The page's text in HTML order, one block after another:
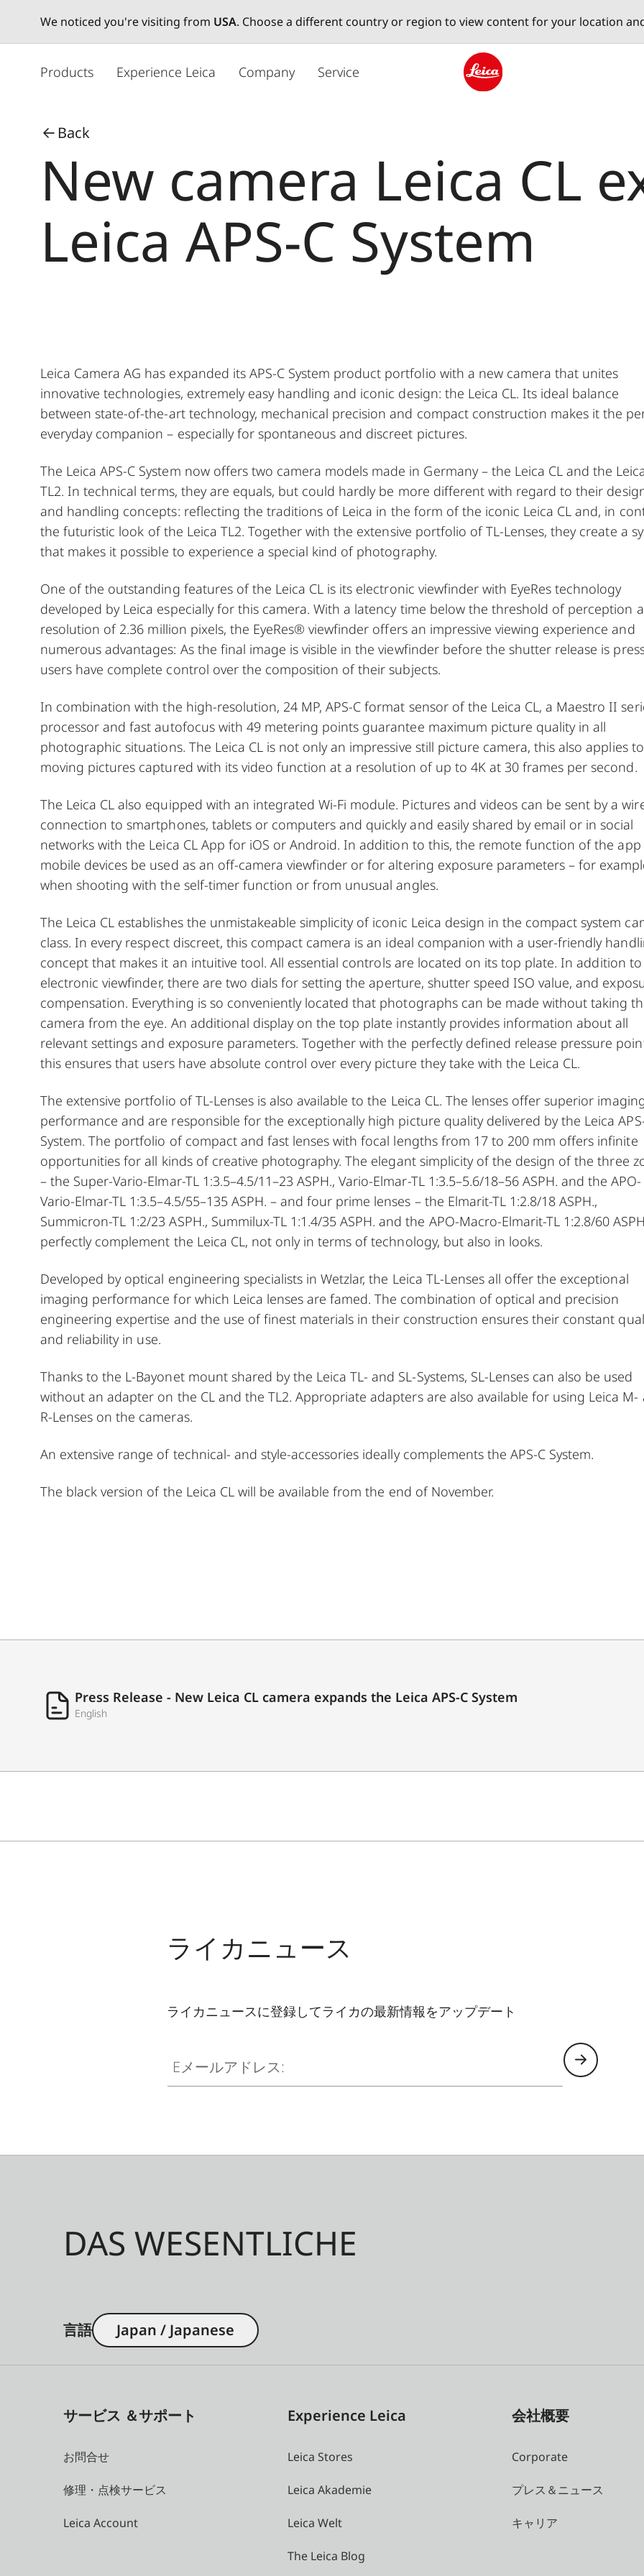
We noticed you're visiting from USA. Choose a different country or region to view content for your location
Products Experience Leica Company Service
Back
New camera Leica CL
Leica APS-C System
Leica Camera AG has expanded its APS-C System product portfolio with a new camera that unites
innovative technologies, extremely easy handling and iconic design: the Leica CL. Its ideal balance
between state-of-the-art technology, mechanical precision and compact construction makes it the
everyday companion – especially for spontaneous and discreet pictures.
The Leica APS-C System now offers two camera models made in Germany – the Leica CL and the
TL2. In technical terms, they are equals, but could hardly be more different with regard to their
and handling concepts: reflecting the traditions of Leica in the form of the iconic Leica CL and, in
the futuristic look of the Leica TL2. Together with the extensive portfolio of TL-Lenses, they create a
that makes it possible to experience a special kind of photography.
One of the outstanding features of the Leica CL is its electronic viewfinder with EyeRes technology
developed by Leica especially for this camera. With a latency time below the threshold of perception
resolution of 2.36 million pixels, the EyeRes® viewfinder offers an impressive viewing experience and
numerous advantages: As the final image is visible in the viewfinder before the shutter release is
users have complete control over the composition of their subjects.
In combination with the high-resolution, 24 MP, APS-C format sensor of the Leica CL, a Maestro II
processor and fast autofocus with 49 metering points guarantee maximum picture quality in all
photographic situations. The Leica CL is not only an impressive still picture camera, this also applies to
moving pictures captured with its video function at a resolution of up to 4K at 30 frames per second.
The Leica CL also equipped with an integrated Wi-Fi module. Pictures and videos can be sent by a
connection to smartphones, tablets or computers and quickly and easily shared by email or in social
networks with the Leica CL App for iOS or Android. In addition to this, the remote function of the app
mobile devices be used as an off-camera viewfinder or for altering exposure parameters – for
when shooting with the self-timer function or from unusual angles.
The Leica CL establishes the unmistakeable simplicity of iconic Leica design in the compact system
class. In every respect discreet, this compact camera is an ideal companion with a user-friendly
concept that makes it an intuitive tool. All essential controls are located on its top plate. In addition
electronic viewfinder, there are two dials for setting the aperture, shutter speed ISO value, and
compensation. Everything is so conveniently located that photographs can be made without taking
camera from the eye. An additional display on the top plate instantly provides information about all
relevant settings and exposure parameters. Together with the perfectly defined release pressure
this ensures that users have absolute control over every picture they take with the Leica CL.
The extensive portfolio of TL-Lenses is also available to the Leica CL. The lenses offer superior
performance and are responsible for the exceptionally high picture quality delivered by the Leica
System. The portfolio of compact and fast lenses with focal lengths from 17 to 200 mm offers infinite
opportunities for all kinds of creative photography. The elegant simplicity of the design of the three
– the Super-Vario-Elmar-TL 1:3.5–4.5/11–23 ASPH., Vario-Elmar-TL 1:3.5–5.6/18–56 ASPH. and the APO-
Vario-Elmar-TL 1:3.5–4.5/55–135 ASPH. – and four prime lenses – the Elmarit-TL 1:2.8/18 ASPH.,
Summicron-TL 1:2/23 ASPH., Summilux-TL 1:1.4/35 ASPH. and the APO-Macro-Elmarit-TL 1:2.8/60
perfectly complement the Leica CL, not only in terms of technology, but also in looks.
Developed by optical engineering specialists in Wetzlar, the Leica TL-Lenses all offer the exceptional
imaging performance for which Leica lenses are famed. The combination of optical and precision
engineering expertise and the use of finest materials in their construction ensures their constant
and reliability in use.
Thanks to the L-Bayonet mount shared by the Leica TL- and SL-Systems, SL-Lenses can also be used
without an adapter on the CL and the TL2. Appropriate adapters are also available for using Leica M-
R-Lenses on the cameras.
An extensive range of technical- and style-accessories ideally complements the APS-C System.
The black version of the Leica CL will be available from the end of November.
Press Release - New Leica CL camera expands the Leica APS-C System
English
ライカニュース
ライカニュースに登録してライカの最新情報をアップデート
DAS WESENTLICHE
言語 Japan / Japanese
サービス ＆サポート
お問合せ
修理・点検サービス
Leica Account
Experience Leica
Leica Stores
Leica Akademie
Leica Welt
The Leica Blog
会社概要
Corporate
プレス＆ニュース
キャリア